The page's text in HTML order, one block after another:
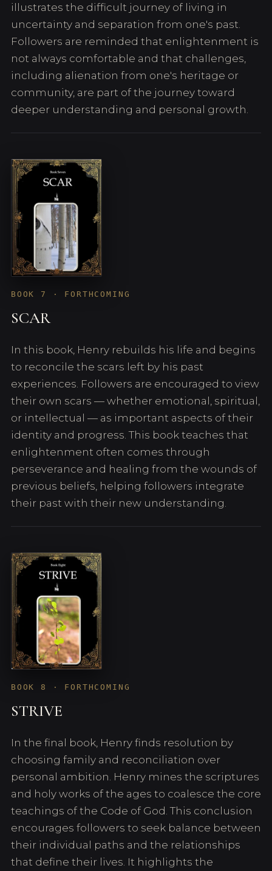
illustrates the difficult journey of living in
uncertainty and separation from one's past.
Followers are reminded that enlightenment is
not always comfortable and that challenges,
including alienation from one's heritage or
community, are part of the journey toward
deeper understanding and personal growth.
BOOK 7 · FORTHCOMING
SCAR
In this book, Henry rebuilds his life and begins
to reconcile the scars left by his past
experiences. Followers are encouraged to view
their own scars — whether emotional, spiritual,
or intellectual — as important aspects of their
identity and progress. This book teaches that
enlightenment often comes through
perseverance and healing from the wounds of
previous beliefs, helping followers integrate
their past with their new understanding.
BOOK 8 · FORTHCOMING
STRIVE
In the final book, Henry finds resolution by
choosing family and reconciliation over
personal ambition. Henry mines the scriptures
and holy works of the ages to coalesce the core
teachings of the Code of God. This conclusion
encourages followers to seek balance between
their individual paths and the relationships
that define their lives. It highlights the